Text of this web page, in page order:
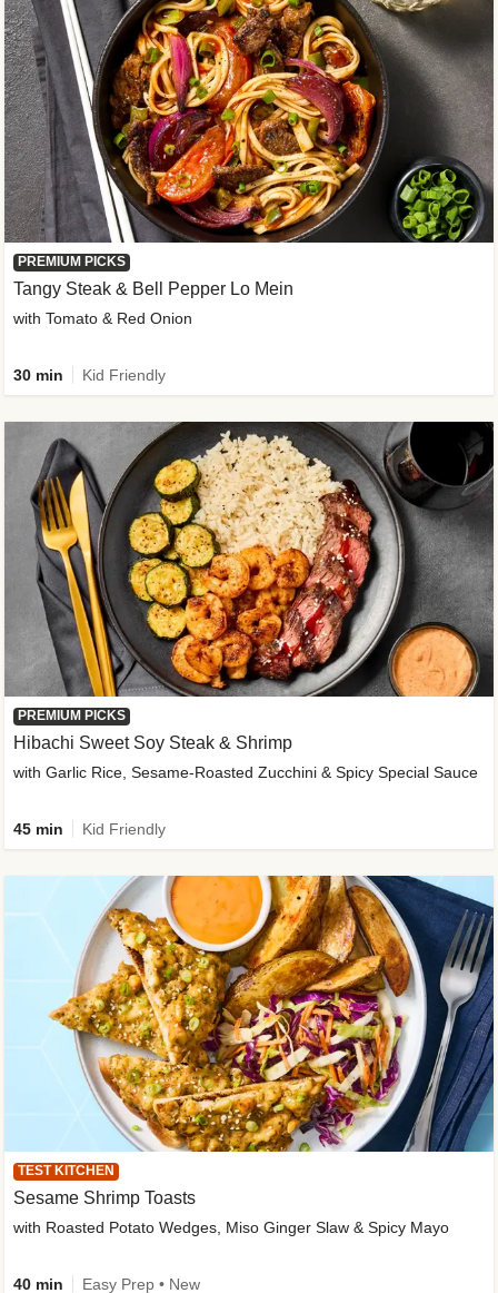
PREMIUM PICKS
Tangy Steak & Bell Pepper Lo Mein
with Tomato & Red Onion
30 min Kid Friendly
PREMIUM PICKS
Hibachi Sweet Soy Steak & Shrimp
with Garlic Rice, Sesame-Roasted Zucchini & Spicy Special Sauce
45 min Kid Friendly
TEST KITCHEN
Sesame Shrimp Toasts
with Roasted Potato Wedges, Miso Ginger Slaw & Spicy Mayo
40 min Easy Prep • New